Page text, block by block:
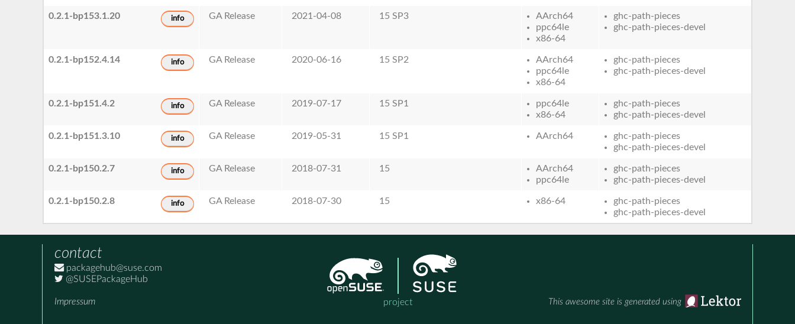
0.2.1-bp153.1.20 info GA Release 2021-04-08 15 SP3
AArch64
ppc64le
x86-64
ghc-path-pieces
ghc-path-pieces-devel
0.2.1-bp152.4.14 info GA Release 2020-06-16 15 SP2
AArch64
ppc64le
x86-64
ghc-path-pieces
ghc-path-pieces-devel
0.2.1-bp151.4.2 info GA Release 2019-07-17 15 SP1
ppc64le
x86-64
ghc-path-pieces
ghc-path-pieces-devel
0.2.1-bp151.3.10 info GA Release 2019-05-31 15 SP1 AArch64
ghc-path-pieces
ghc-path-pieces-devel
0.2.1-bp150.2.7 info GA Release 2018-07-31 15
AArch64
ppc64le
ghc-path-pieces
ghc-path-pieces-devel
0.2.1-bp150.2.8 info GA Release 2018-07-30 15 x86-64
ghc-path-pieces
ghc-path-pieces-devel
contact
packagehub@suse.com
@SUSEPackageHub
Impressum project This awesome site is generated using